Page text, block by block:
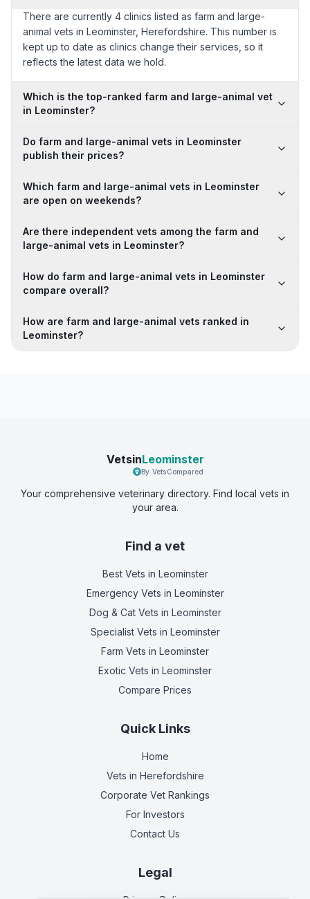
There are currently 4 clinics listed as farm and large-
animal vets in Leominster, Herefordshire. This number is
kept up to date as clinics change their services, so it
reflects the latest data we hold.
Which is the top-ranked farm and large-animal vet
in Leominster?
Do farm and large-animal vets in Leominster
publish their prices?
Which farm and large-animal vets in Leominster
are open on weekends?
Are there independent vets among the farm and
large-animal vets in Leominster?
How do farm and large-animal vets in Leominster
compare overall?
How are farm and large-animal vets ranked in
Leominster?
VetsinLeominster
By VetsCompared
Your comprehensive veterinary directory. Find local vets in
your area.
Find a vet
Best Vets in Leominster
Emergency Vets in Leominster
Dog & Cat Vets in Leominster
Specialist Vets in Leominster
Farm Vets in Leominster
Exotic Vets in Leominster
Compare Prices
Quick Links
Home
Vets in Herefordshire
Corporate Vet Rankings
For Investors
Contact Us
Legal